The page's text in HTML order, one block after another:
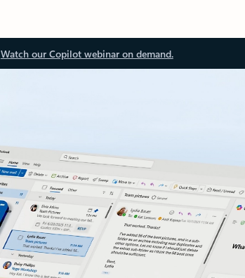
Watch our Copilot webinar on demand.